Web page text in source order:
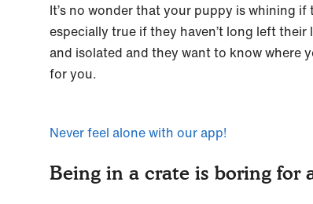
It’s no wonder that your puppy is whining
especially true if they haven’t long left
and isolated and they want to know where
for you.
Never feel alone with our app!
Being in a crate is boring for